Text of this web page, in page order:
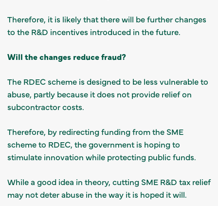
Therefore, it is likely that there will be further changes
to the R&D incentives introduced in the future.
Will the changes reduce fraud?
The RDEC scheme is designed to be less vulnerable to
abuse, partly because it does not provide relief on
subcontractor costs.
Therefore, by redirecting funding from the SME
scheme to RDEC, the government is hoping to
stimulate innovation while protecting public funds.
While a good idea in theory, cutting SME R&D tax relief
may not deter abuse in the way it is hoped it will.